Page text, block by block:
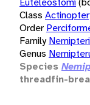
Class
Order
Family
Genus
Species
threadfin-